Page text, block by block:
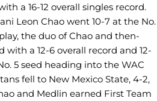
a 16-12 overall singles record.
Leon Chao went 10-7 at the No.
the duo of Chao and then-
a 12-6 overall record and 12-
5 seed heading into the WAC
fell to New Mexico State, 4-2,
and Medlin earned First Team